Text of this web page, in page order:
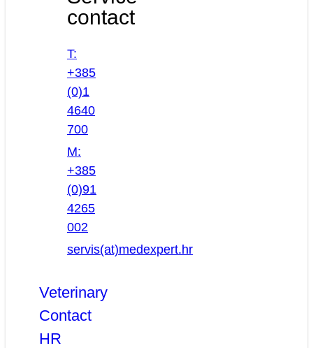
contact
T:
+385
(0)1
4640
700
M:
+385
(0)91
4265
002
servis(at)medexpert.hr
Veterinary
Contact
HR